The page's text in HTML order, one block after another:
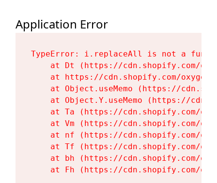
Application Error
TypeError: i.replaceAll is not a
at Dt (https://cdn.shopify.com/
at https://cdn.shopify.com/
at Object.useMemo (https://
at Object.Y.useMemo (https://
at Ta (https://cdn.shopify.com/
at Vm (https://cdn.shopify.com/
at nf (https://cdn.shopify.com/
at Tf (https://cdn.shopify.com/
at bh (https://cdn.shopify.com/
at Fh (https://cdn.shopify.com/